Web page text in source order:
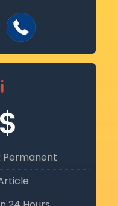
Permanent